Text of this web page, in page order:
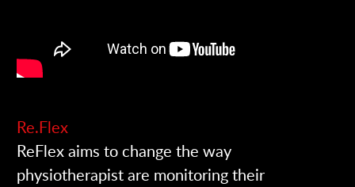
Re.Flex
ReFlex aims to change the way
physiotherapist are monitoring their